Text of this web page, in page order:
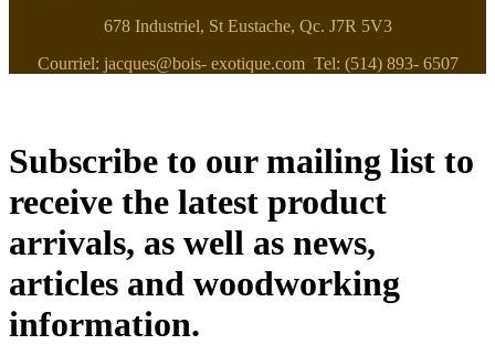
678 Industriel, St Eustache, Qc. J7R 5V3
Courriel: jacques@bois- exotique.com Tel: (514) 893- 6507
Subscribe to our mailing list to
receive the latest product
arrivals, as well as news,
articles and woodworking
information.